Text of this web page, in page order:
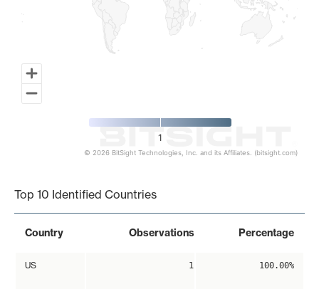
1
© 2026 BitSight Technologies, Inc. and its Affiliates. (bitsight.com)
Top 10 Identified Countries
Country Observations Percentage
US 1 100.00%